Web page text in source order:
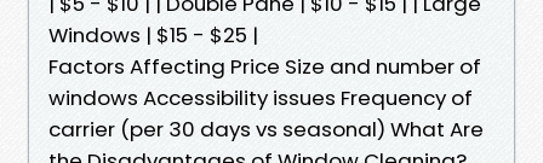
Windows | $15 - $25 |
Factors Affecting Price Size and number of
windows Accessibility issues Frequency of
carrier (per 30 days vs seasonal) What Are